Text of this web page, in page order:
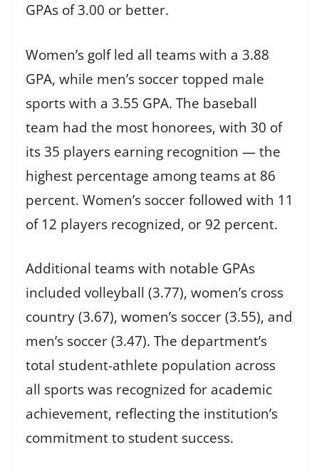
GPAs of 3.00 or better.
Women’s golf led all teams with a 3.88
GPA, while men’s soccer topped male
sports with a 3.55 GPA. The baseball
team had the most honorees, with 30 of
its 35 players earning recognition — the
highest percentage among teams at 86
percent. Women’s soccer followed with 11
of 12 players recognized, or 92 percent.
Additional teams with notable GPAs
included volleyball (3.77), women’s cross
country (3.67), women’s soccer (3.55), and
men’s soccer (3.47). The department’s
total student-athlete population across
all sports was recognized for academic
achievement, reflecting the institution’s
commitment to student success.